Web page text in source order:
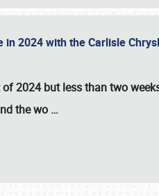
2024 with the Carlisle
2024 but less than two
the wo …